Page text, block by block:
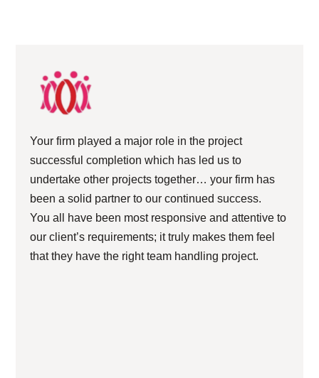
Your firm played a major role in the project
successful completion which has led us to
undertake other projects together… your firm has
been a solid partner to our continued success.
You all have been most responsive and attentive to
our client’s requirements; it truly makes them feel
that they have the right team handling project.